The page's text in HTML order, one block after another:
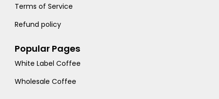
Terms of Service
Refund policy
Popular Pages
White Label Coffee
Wholesale Coffee